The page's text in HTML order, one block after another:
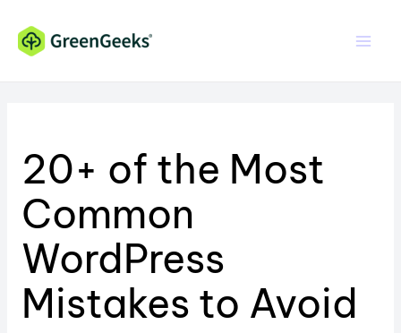
Content
content
20+ of the Most
Common
WordPress
Mistakes to Avoid